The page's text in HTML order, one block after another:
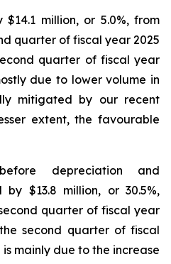
$14.1 million, or 5.0%, from
quarter of fiscal year 2025
quarter of fiscal year
due to lower volume in
mitigated by our recent
extent, the favourable
depreciation and
$13.8 million, or 30.5%,
quarter of fiscal year
second quarter of fiscal
mainly due to the increase